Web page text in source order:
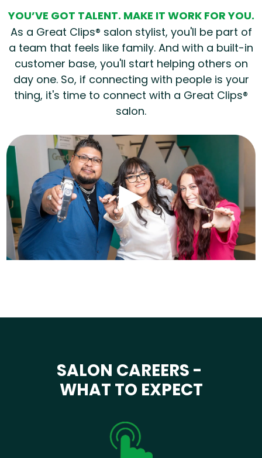
YOU’VE GOT TALENT. MAKE IT WORK FOR YOU.
As a Great Clips® salon stylist, you'll be part of
a team that feels like family. And with a built-in
customer base, you'll start helping others on
day one. So, if connecting with people is your
thing, it's time to connect with a Great Clips®
salon.
SALON CAREERS -
WHAT TO EXPECT